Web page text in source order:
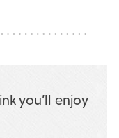
you’ll enjoy